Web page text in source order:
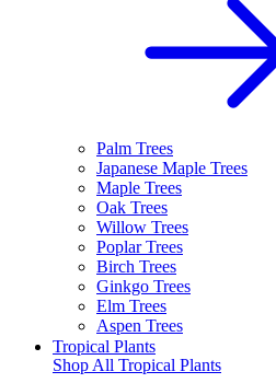
Palm Trees
Japanese Maple Trees
Maple Trees
Oak Trees
Willow Trees
Poplar Trees
Birch Trees
Ginkgo Trees
Elm Trees
Aspen Trees
Tropical Plants
Shop All Tropical Plants